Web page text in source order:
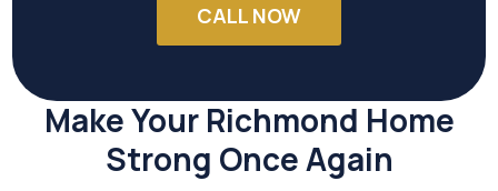
CALL NOW
Make Your Richmond Home
Strong Once Again